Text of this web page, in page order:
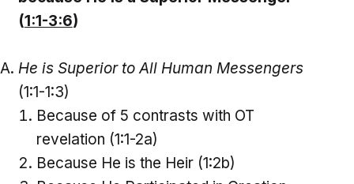
(1:1-3:6)
He is Superior to All Human Messengers
(1:1-1:3)
Because of 5 contrasts with OT
revelation (1:1-2a)
Because He is the Heir (1:2b)